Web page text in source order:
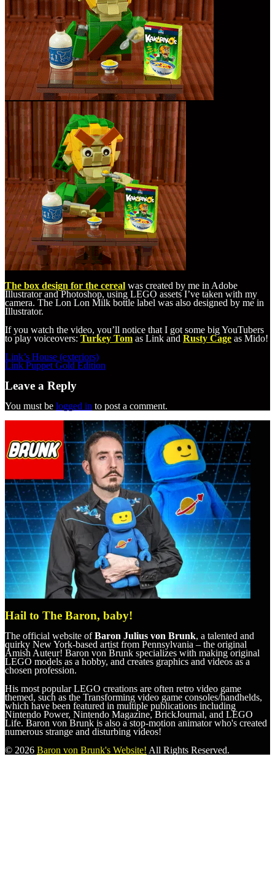
The box design for the cereal was created by me in Adobe
Illustrator and Photoshop, using LEGO assets I’ve taken with my
camera. The Lon Lon Milk bottle label was also designed by me in
Illustrator.
If you watch the video, you’ll notice that I got some big YouTubers
to play voiceovers: Turkey Tom as Link and Rusty Cage as Mido!
Post
navigation
Link’s House (exteriors)
Link Puppet Gold Edition
Leave a Reply
You must be logged in to post a comment.
Hail to The Baron, baby!
The official website ofBaron Julius von Brunk, a talented and
quirky New York-based artist from Pennsylvania – the original
Amish Auteur! Baron von Brunk specializes with making original
LEGO models as a hobby, and creates graphics and videos as a
chosen profession.
His most popular LEGO creations are often retro video game
themed, such as the Transforming video game consoles/handhelds,
which have been featured in multiple publications including
Nintendo Power, Nintendo Magazine, BrickJournal, and LEGO
Life. Baron von Brunk is also a stop-motion animator who's created
numerous strange and disturbing videos!
© 2026 Baron von Brunk's Website! All Rights Reserved.